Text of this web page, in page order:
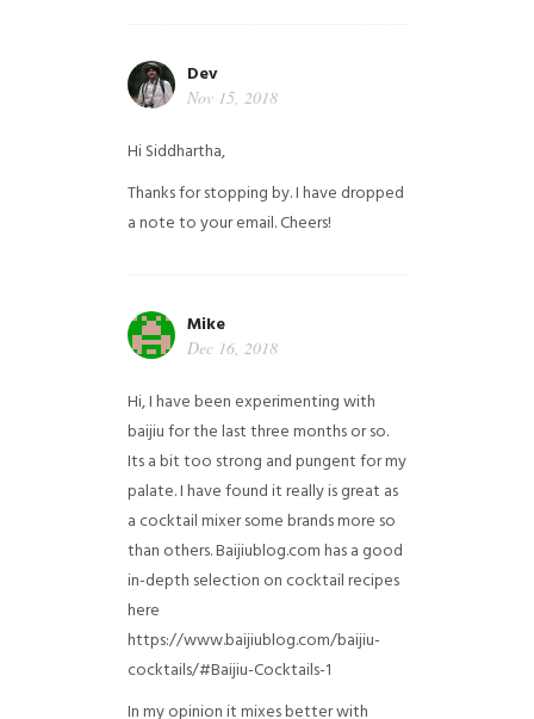
Dev
Nov 15, 2018
Hi Siddhartha,
Thanks for stopping by. I have dropped
a note to your email. Cheers!
Mike
Dec 16, 2018
Hi, I have been experimenting with
baijiu for the last three months or so.
Its a bit too strong and pungent for my
palate. I have found it really is great as
a cocktail mixer some brands more so
than others. Baijiublog.com has a good
in-depth selection on cocktail recipes
here
https://www.baijiublog.com/baijiu-
cocktails/#Baijiu-Cocktails-1
In my opinion it mixes better with